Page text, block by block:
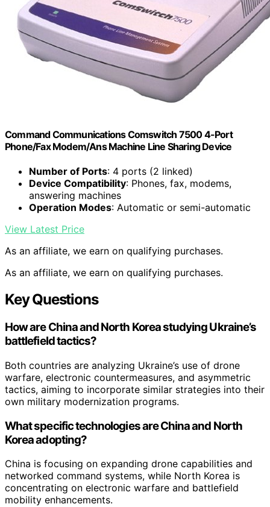
Command Communications Comswitch 7500 4-Port
Phone/Fax Modem/Ans Machine Line Sharing Device
Number of Ports: 4 ports (2 linked)
Device Compatibility: Phones, fax, modems,
answering machines
Operation Modes: Automatic or semi-automatic
View Latest Price
As an affiliate, we earn on qualifying purchases.
As an affiliate, we earn on qualifying purchases.
Key Questions
How are China and North Korea studying Ukraine’s
battlefield tactics?
Both countries are analyzing Ukraine’s use of drone
warfare, electronic countermeasures, and asymmetric
tactics, aiming to incorporate similar strategies into their
own military modernization programs.
What specific technologies are China and North
Korea adopting?
China is focusing on expanding drone capabilities and
networked command systems, while North Korea is
concentrating on electronic warfare and battlefield
mobility enhancements.